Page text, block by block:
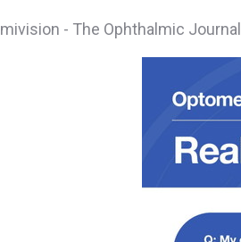
mivision - The Ophthalmic Journal